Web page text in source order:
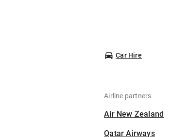
Car Hire
Airline partners
Air New Zealand
Qatar Airways